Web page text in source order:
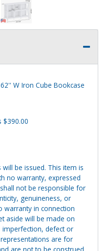
W Iron Cube Bookcase
$390.00
be issued. This item is
no warranty, expressed
not be responsible for
genuineness, or
warranty in connection
aside will be made on
imperfection, defect or
are for